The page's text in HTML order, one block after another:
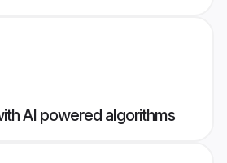
AI powered algorithms